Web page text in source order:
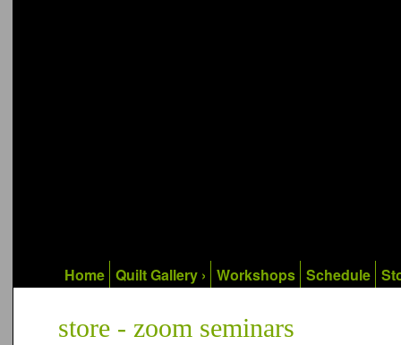
Home Quilt Gallery › Workshops Schedule
store - zoom seminars